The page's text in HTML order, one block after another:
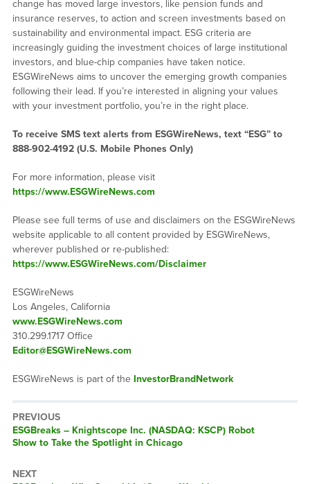
change has moved large investors, like pension funds and
insurance reserves, to action and screen investments based on
sustainability and environmental impact. ESG criteria are
increasingly guiding the investment choices of large institutional
investors, and blue-chip companies have taken notice.
ESGWireNews aims to uncover the emerging growth companies
following their lead. If you’re interested in aligning your values
with your investment portfolio, you’re in the right place.
To receive SMS text alerts from ESGWireNews, text “ESG” to
888-902-4192 (U.S. Mobile Phones Only)
For more information, please visit
https://www.ESGWireNews.com
Please see full terms of use and disclaimers on the ESGWireNews
website applicable to all content provided by ESGWireNews,
wherever published or re-published:
https://www.ESGWireNews.com/Disclaimer
ESGWireNews
Los Angeles, California
www.ESGWireNews.com
310.299.1717 Office
Editor@ESGWireNews.com
ESGWireNews is part of the InvestorBrandNetwork
PREVIOUS
ESGBreaks – Knightscope Inc. (NASDAQ: KSCP) Robot
Show to Take the Spotlight in Chicago
NEXT